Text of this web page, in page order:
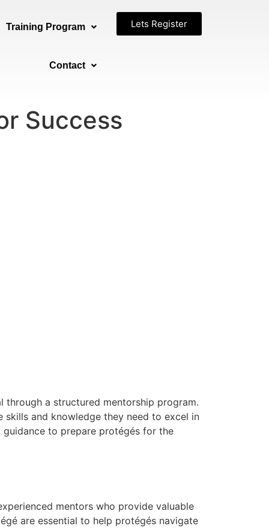
Training Program
Contact
Lets Register
Success
a structured mentorship program.
and knowledge they need to excel in
to prepare protégés for the
mentors who provide valuable
are essential to help protégés navigate